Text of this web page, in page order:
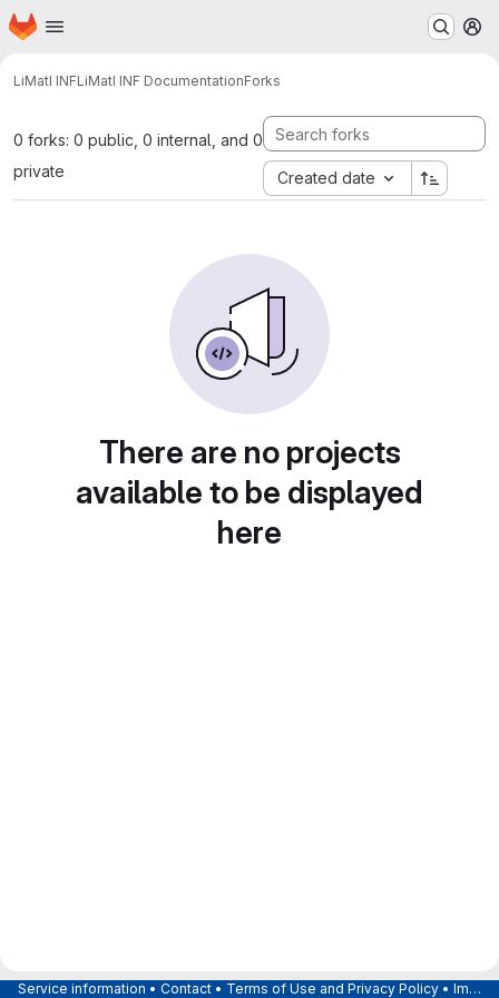
Skip to main content
Homepage
LiMatI INFLiMatI INF DocumentationForks
0 forks: 0 public, 0 internal, and 0
private
Created date
There are no projects
available to be displayed
here
Service information • Contact • Terms of Use and Privacy Policy • Imprint